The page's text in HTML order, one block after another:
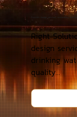
Provide design services, consulting and
Right
design
drinking
quality...